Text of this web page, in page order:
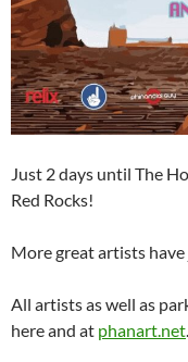
Just 2 days until The
Red Rocks!
More great artists
All artists as well as
here and at phanart.net.